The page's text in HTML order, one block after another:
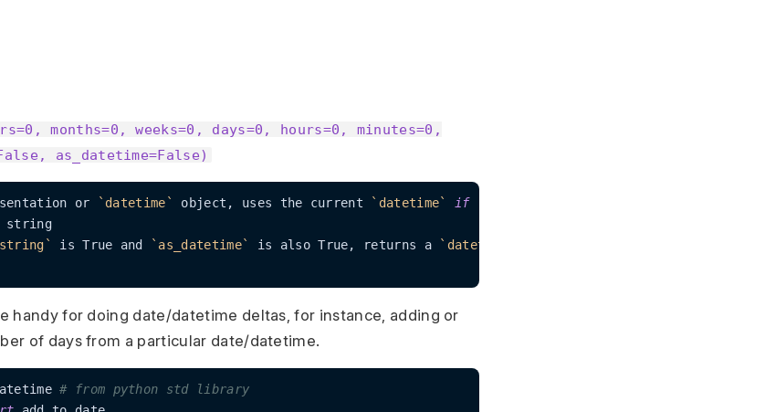
months=0, weeks=0, days=0, hours=0, minutes=0,
as_datetime=False)
or `datetime` object, uses the current `datetime` if
string
is True and `as_datetime` is also True, returns a `datetime`
handy for doing date/datetime deltas, for instance, adding or
of days from a particular date/datetime.
# from python std library